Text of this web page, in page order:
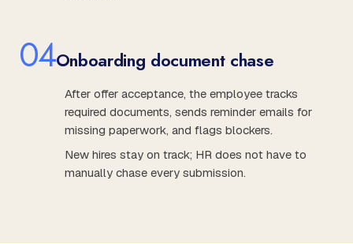
04Onboarding document chase
After offer acceptance, the employee tracks
required documents, sends reminder emails for
missing paperwork, and flags blockers.
New hires stay on track; HR does not have to
manually chase every submission.